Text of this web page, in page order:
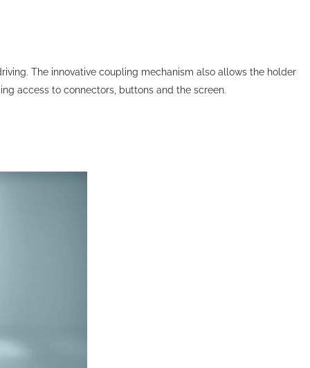
The innovative coupling mechanism also allows the holder
access to connectors, buttons and the screen.